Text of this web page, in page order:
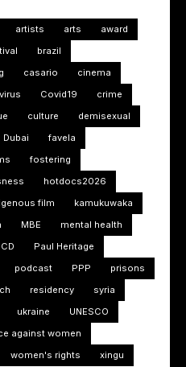
artists arts
award
brazil
casario
cinema
Covid19
crime
culture
demisexual
Dubai
favela
fostering
hotdocs2026
film
kamukuwaka
MBE
mental health
Paul Heritage
podcast PPP
prisons
residency
syria
ukraine
UNESCO
against women
women's rights xingu